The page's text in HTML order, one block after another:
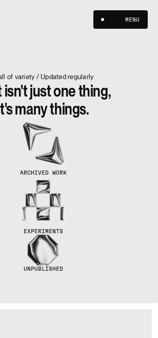
of variety / Updated regularly
isn't just one thing,
many things.
ARCHIVED WORK
EXPERIMENTS
UNPUBLISHED
MENU